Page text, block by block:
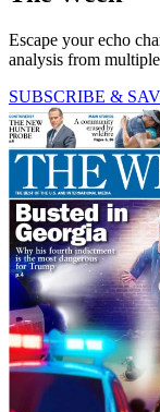
Escape your echo
analysis from
SUBSCRIBE &